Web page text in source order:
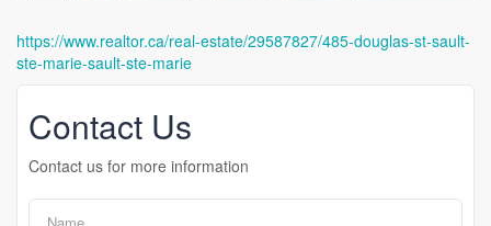
https://www.realtor.ca/real-estate/29587827/485-douglas-st-sault-
ste-marie-sault-ste-marie
Contact Us
Contact us for more information